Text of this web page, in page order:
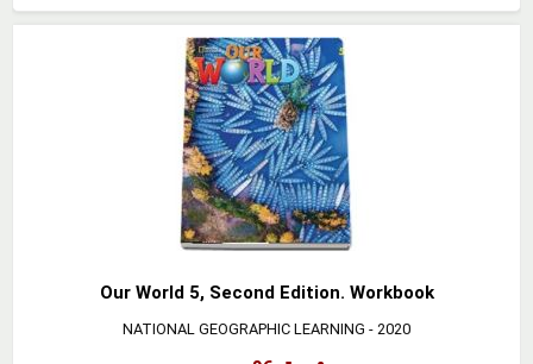
Our World 5, Second Edition. Workbook
NATIONAL GEOGRAPHIC LEARNING - 2020